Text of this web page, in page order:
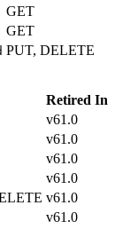
GET
GET
PUT, DELETE
Retired In
v61.0
v61.0
v61.0
v61.0
v61.0
v61.0